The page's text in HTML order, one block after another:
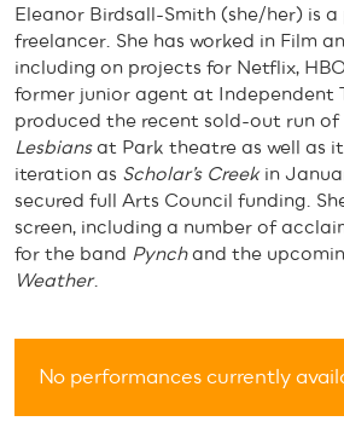
Eleanor Birdsall-Smith (she/her) is
freelancer. She has worked in Film
including on projects for Netflix,
former junior agent at Independent
produced the recent sold-out run of
Lesbiansat Park theatre as well as
iteration as Scholar’s Creek in
secured full Arts Council funding.
screen, including a number of
for the band Pynchand the
Weather.
No performances currently